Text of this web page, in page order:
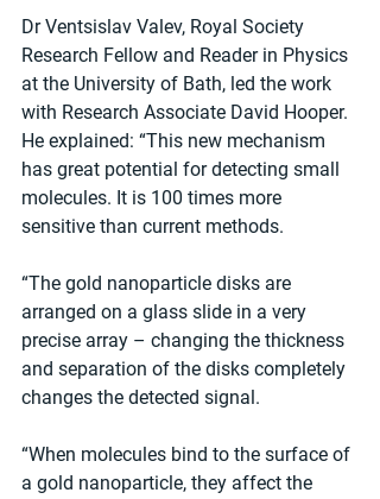
Dr Ventsislav Valev, Royal Society
Research Fellow and Reader in Physics
at the University of Bath, led the work
with Research Associate David Hooper.
He explained: “This new mechanism
has great potential for detecting small
molecules. It is 100 times more
sensitive than current methods.
“The gold nanoparticle disks are
arranged on a glass slide in a very
precise array – changing the thickness
and separation of the disks completely
changes the detected signal.
“When molecules bind to the surface of
a gold nanoparticle, they affect the